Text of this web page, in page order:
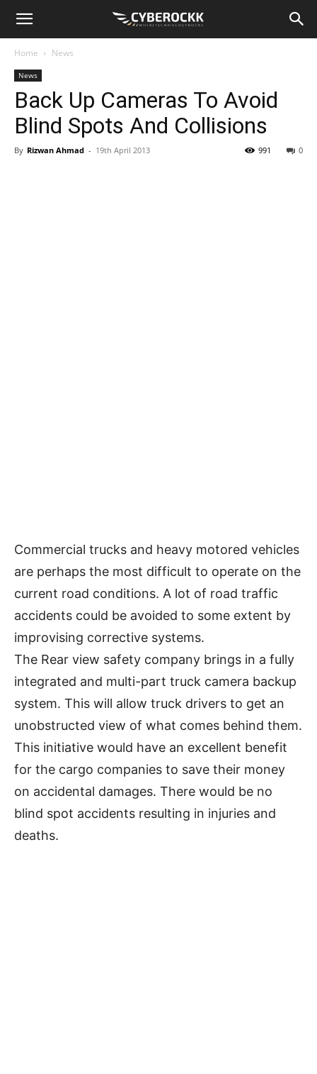
Home News
News
Back Up Cameras To Avoid
Blind Spots And Collisions
By Rizwan Ahmad - 19th April 2013 0
991
Commercial trucks and heavy motored vehicles
are perhaps the most difficult to operate on the
current road conditions. A lot of road traffic
accidents could be avoided to some extent by
improvising corrective systems.
The Rear view safety company brings in a fully
integrated and multi-part truck camera backup
system. This will allow truck drivers to get an
unobstructed view of what comes behind them.
This initiative would have an excellent benefit
for the cargo companies to save their money
on accidental damages. There would be no
blind spot accidents resulting in injuries and
deaths.